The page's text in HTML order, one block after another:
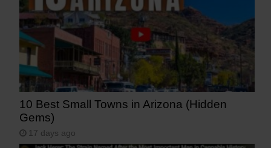
10 Best Small Towns in Arizona (Hidden
Gems)
17 days ago